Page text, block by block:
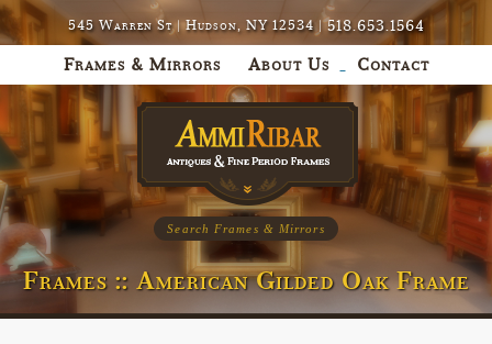
545 Warren St | Hudson, NY 12534 |518.653.1564
Frames & Mirrors About Us Contact
Search Frames & Mirrors
Frames :: American Gilded Oak Frame